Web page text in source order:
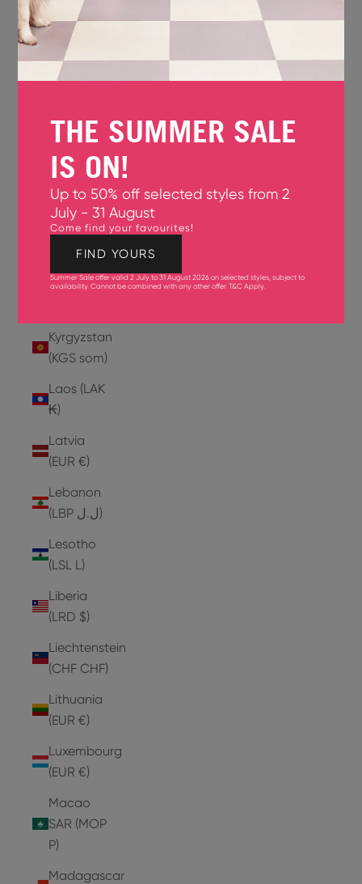
Jersey
(GBP £)
Jordan
Kazakhstan
Kenya
(KES KSh)
Kiribati
(USD $)
Kuwait
Kyrgyzstan
(KGS som)
Laos (LAK
₭)
Latvia
(EUR €)
Lebanon
(LBP ل.ل)
Lesotho
(LSL L)
Liberia
(LRD $)
Liechtenstein
(CHF CHF)
Lithuania
(EUR €)
Luxembourg
(EUR €)
Macao
SAR (MOP
P)
Madagascar
THE SUMMER SALE
IS ON!
Up to 50% off selected styles from 2
July - 31 August
Come find your favourites!
FIND YOURS
Summer Sale offer valid 2 July to 31 August 2026 on selected styles, subject to
availability. Cannot be combined with any other offer.T&C Apply.